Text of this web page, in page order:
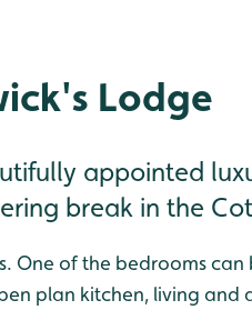
Lodge
appointed
break in the
One of the bedrooms
plan kitchen, living and